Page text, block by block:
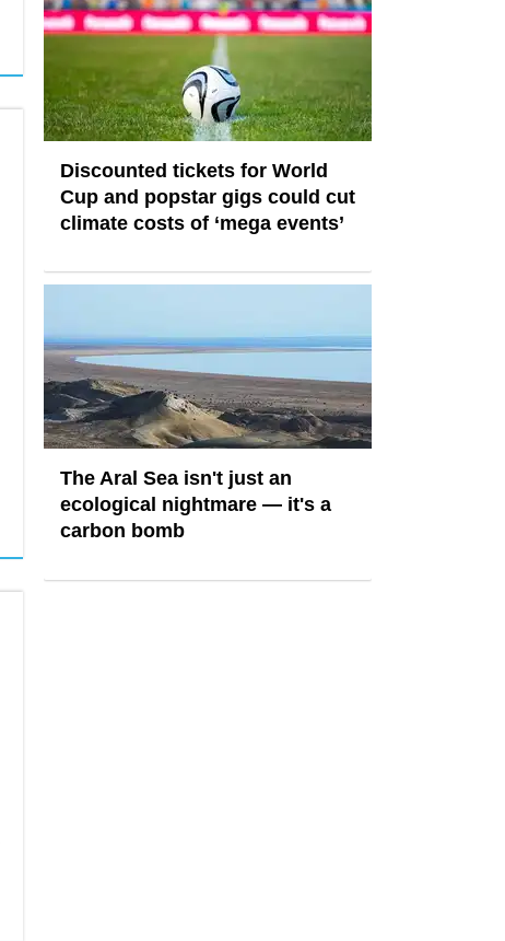
Discounted tickets for World
Cup and popstar gigs could cut
climate costs of ‘mega events’
The Aral Sea isn't just an
ecological nightmare — it's a
carbon bomb